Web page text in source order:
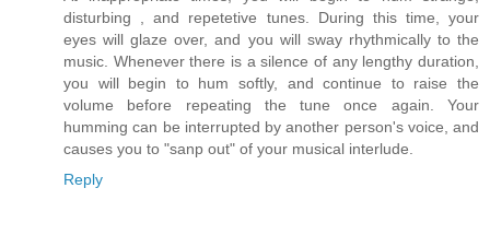
disturbing , and repetetive tunes. During this time, your
eyes will glaze over, and you will sway rhythmically to the
music. Whenever there is a silence of any lengthy duration,
you will begin to hum softly, and continue to raise the
volume before repeating the tune once again. Your
humming can be interrupted by another person's voice, and
causes you to "sanp out" of your musical interlude.
Reply